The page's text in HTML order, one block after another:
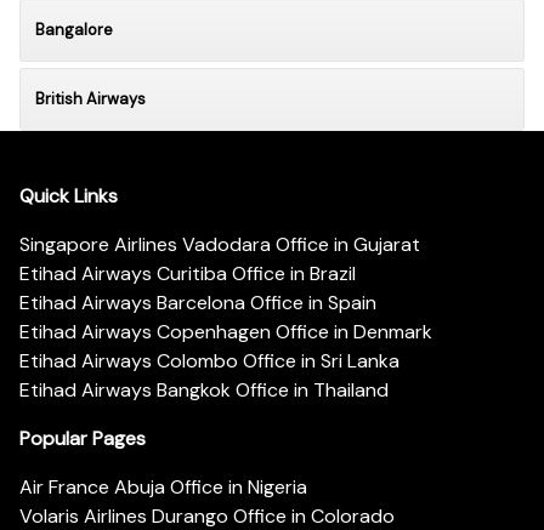
Bangalore
British Airways
Quick Links
Singapore Airlines Vadodara Office in Gujarat
Etihad Airways Curitiba Office in Brazil
Etihad Airways Barcelona Office in Spain
Etihad Airways Copenhagen Office in Denmark
Etihad Airways Colombo Office in Sri Lanka
Etihad Airways Bangkok Office in Thailand
Popular Pages
Air France Abuja Office in Nigeria
Volaris Airlines Durango Office in Colorado